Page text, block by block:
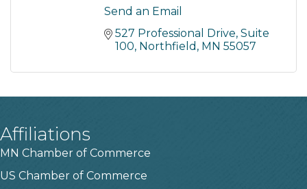
Send an Email
527 Professional Drive Suite
100 Northfield MN 55057
Affiliations
MN Chamber of Commerce
US Chamber of Commerce